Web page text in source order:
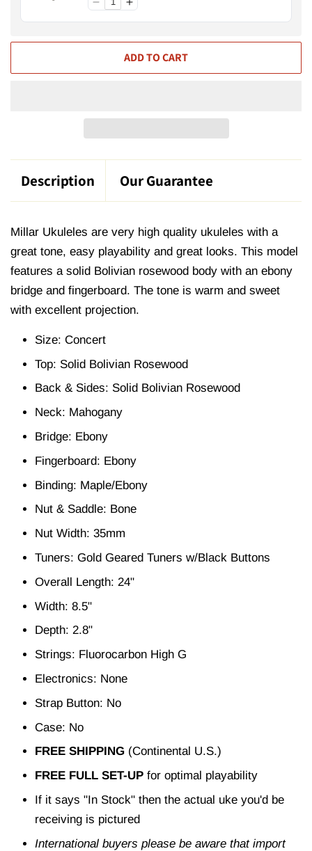
ADD TO CART
Description Our Guarantee
Millar Ukuleles are very high quality ukuleles with a
great tone, easy playability and great looks. This model
features a solid Bolivian rosewood body with an ebony
bridge and fingerboard. The tone is warm and sweet
with excellent projection.
Size: Concert
Top: Solid Bolivian Rosewood
Back & Sides: Solid Bolivian Rosewood
Neck: Mahogany
Bridge: Ebony
Fingerboard: Ebony
Binding: Maple/Ebony
Nut & Saddle: Bone
Nut Width: 35mm
Tuners: Gold Geared Tuners w/Black Buttons
Overall Length: 24"
Width: 8.5"
Depth: 2.8"
Strings: Fluorocarbon High G
Electronics: None
Strap Button: No
Case: No
FREE SHIPPING (Continental U.S.)
FREE FULL SET-UP for optimal playability
If it says "In Stock" then the actual uke you'd be
receiving is pictured
International buyers please be aware that import